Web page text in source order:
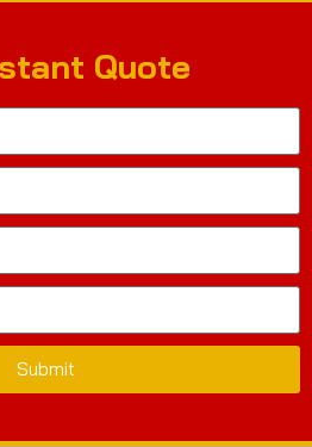
Quote
Submit